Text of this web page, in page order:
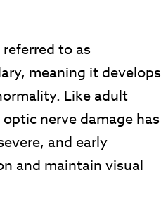
to as
meaning it develops
Like adult
nerve damage has
and early
and maintain visual